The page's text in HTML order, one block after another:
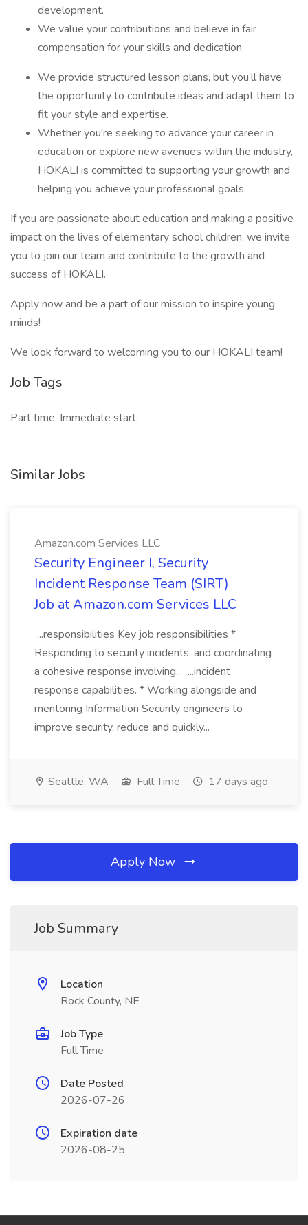
development.
We value your contributions and believe in fair
compensation for your skills and dedication.
We provide structured lesson plans, but you’ll have
the opportunity to contribute ideas and adapt them to
fit your style and expertise.
Whether you're seeking to advance your career in
education or explore new avenues within the industry,
HOKALI is committed to supporting your growth and
helping you achieve your professional goals.
If you are passionate about education and making a positive
impact on the lives of elementary school children, we invite
you to join our team and contribute to the growth and
success of HOKALI.
Apply now and be a part of our mission to inspire young
minds!
We look forward to welcoming you to our HOKALI team!
Job Tags
Part time, Immediate start,
Similar Jobs
Amazon.com Services LLC
Security Engineer I, Security
Incident Response Team (SIRT)
Job at Amazon.com Services LLC
...responsibilities Key job responsibilities *
Responding to security incidents, and coordinating
a cohesive response involving... ...incident
response capabilities. * Working alongside and
mentoring Information Security engineers to
improve security, reduce and quickly...
Seattle, WA Full Time 17 days ago
Apply Now
Job Summary
Location
Rock County, NE
Job Type
Full Time
Date Posted
2026-07-26
Expiration date
2026-08-25